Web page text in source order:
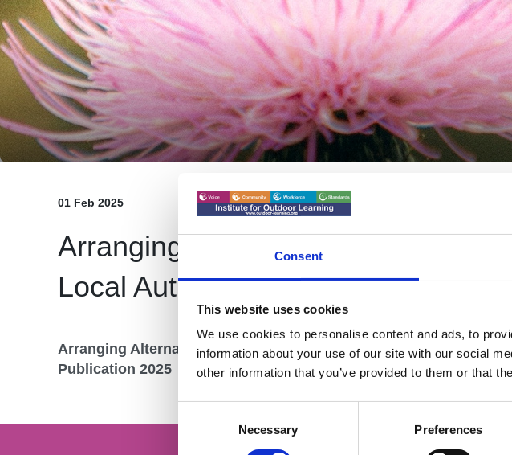
Consent
This website uses cookies
We use cookies to personalise content and ads, to
information about your use of our site with our social
other information that you’ve provided to them or that
Necessary Preferences
01 Feb 2025
Arranging Alternative Provision - A
Local Authorities and Schools
Arranging Alternative Provision - A Guide for Local Authorities
Publication 2025